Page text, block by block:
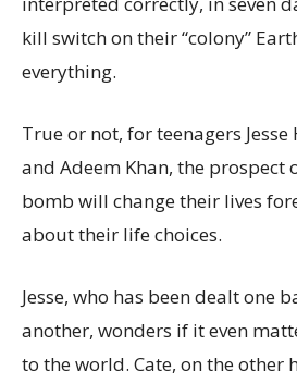
kill switch on their “colony”
everything.
True or not, for teenagers Jesse
and Adeem Khan, the prospect
bomb will change their lives
about their life choices.
Jesse, who has been dealt one
another, wonders if it even
to the world. Cate, on the other